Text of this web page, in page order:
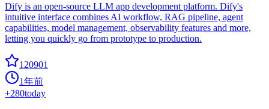
Dify is an open-source LLM app development platform. Dify's
intuitive interface combines AI workflow, RAG pipeline, agent
capabilities, model management, observability features and more,
letting you quickly go from prototype to production.
120901
1年前
+280today